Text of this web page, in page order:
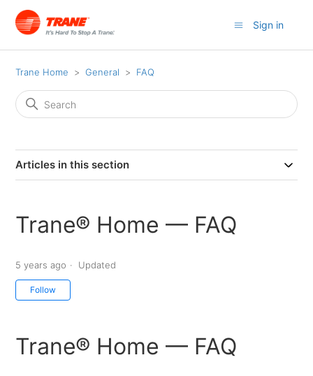
Sign in
Trane Home General FAQ
Articles in this section
Trane® Home ⁠— FAQ
5 years ago Updated
Follow
Trane® Home ⁠— FAQ